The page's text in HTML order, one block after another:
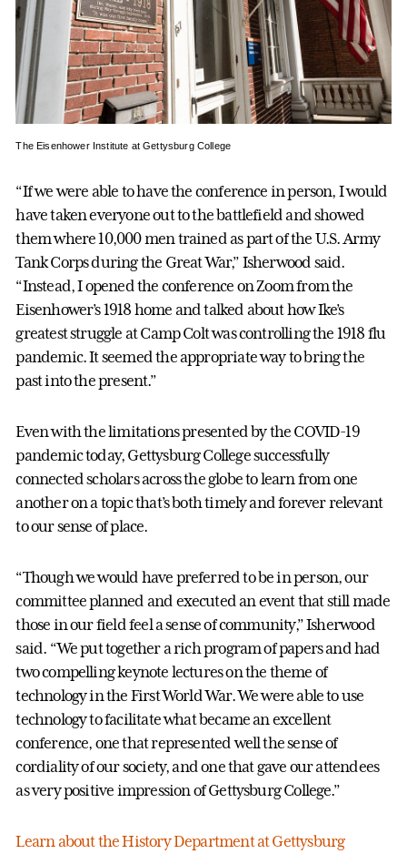
The Eisenhower Institute at Gettysburg College
“If we were able to have the conference in person, I would
have taken everyone out to the battlefield and showed
them where 10,000 men trained as part of the U.S. Army
Tank Corps during the Great War,” Isherwood said.
“Instead, I opened the conference on Zoom from the
Eisenhower’s 1918 home and talked about how Ike’s
greatest struggle at Camp Colt was controlling the 1918 flu
pandemic. It seemed the appropriate way to bring the
past into the present.”
Even with the limitations presented by the COVID-19
pandemic today, Gettysburg College successfully
connected scholars across the globe to learn from one
another on a topic that’s both timely and forever relevant
to our sense of place.
“Though we would have preferred to be in person, our
committee planned and executed an event that still made
those in our field feel a sense of community,” Isherwood
said. “We put together a rich program of papers and had
two compelling keynote lectures on the theme of
technology in the First World War. We were able to use
technology to facilitate what became an excellent
conference, one that represented well the sense of
cordiality of our society, and one that gave our attendees
as very positive impression of Gettysburg College.”
Learn about the History Department at Gettysburg